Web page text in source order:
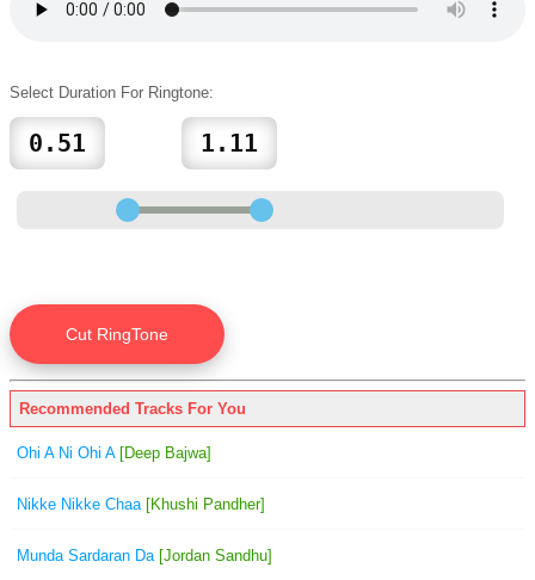
Select Duration For Ringtone:
Recommended Tracks For You
Ohi A Ni Ohi A[Deep Bajwa]
Nikke Nikke Chaa [Khushi Pandher]
Munda Sardaran Da [Jordan Sandhu]